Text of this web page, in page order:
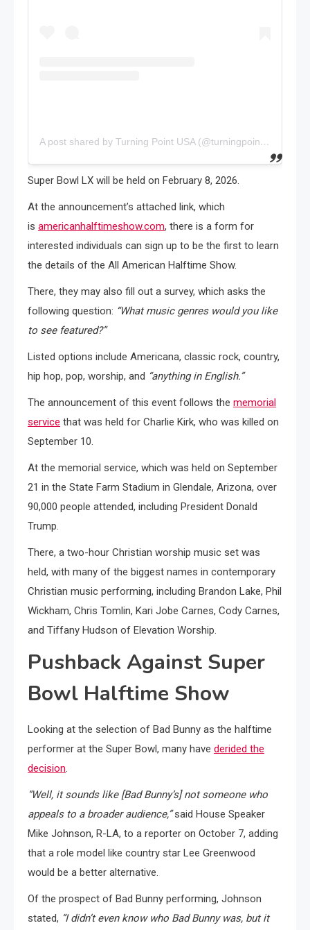
A post shared by Turning Point USA (@turningpointusa)
Super Bowl LX will be held on February 8, 2026.
At the announcement’s attached link, which
is americanhalftimeshow.com, there is a form for
interested individuals can sign up to be the first to learn
the details of the All American Halftime Show.
There, they may also fill out a survey, which asks the
following question: “What music genres would you like
to see featured?”
Listed options include Americana, classic rock, country,
hip hop, pop, worship, and “anything in English.”
The announcement of this event follows the memorial
service that was held for Charlie Kirk, who was killed on
September 10.
At the memorial service, which was held on September
21 in the State Farm Stadium in Glendale, Arizona, over
90,000 people attended, including President Donald
Trump.
There, a two-hour Christian worship music set was
held, with many of the biggest names in contemporary
Christian music performing, including Brandon Lake, Phil
Wickham, Chris Tomlin, Kari Jobe Carnes, Cody Carnes,
and Tiffany Hudson of Elevation Worship.
Pushback Against Super
Bowl Halftime Show
Looking at the selection of Bad Bunny as the halftime
performer at the Super Bowl, many have derided the
decision.
“Well, it sounds like [Bad Bunny’s] not someone who
appeals to a broader audience,”said House Speaker
Mike Johnson, R-LA, to a reporter on October 7, adding
that a role model like country star Lee Greenwood
would be a better alternative.
Of the prospect of Bad Bunny performing, Johnson
stated, “I didn’t even know who Bad Bunny was, but it